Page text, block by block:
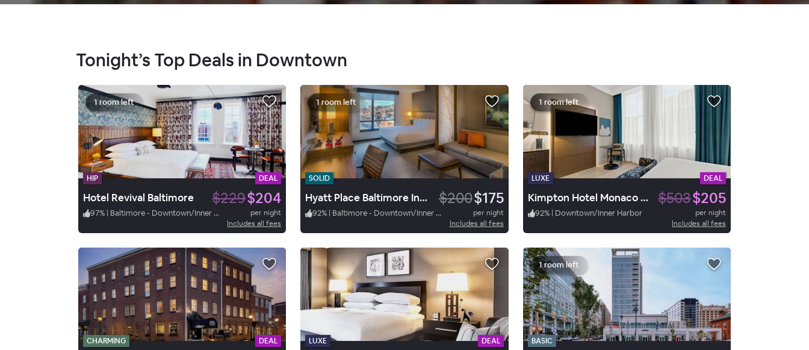
Tonight’s Top Deals in Downtown
1 room left
HIP DEAL
Hotel Revival Baltimore $229$204
97% | Baltimore - Downtown/Inner Harbor
per night
Includes all fees
1 room left
SOLID
Hyatt Place Baltimore Inner Harbor $200$175
92% | Baltimore - Downtown/Inner Harbor
per night
Includes all fees
1 room left
LUXE DEAL
Kimpton Hotel Monaco Baltimore $503$205
92% | Downtown/Inner Harbor
per night
Includes all fees
CHARMING DEAL LUXE DEAL
1 room left
BASIC